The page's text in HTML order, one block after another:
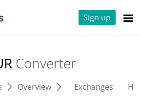
Sign up
Converter
Overview Exchanges